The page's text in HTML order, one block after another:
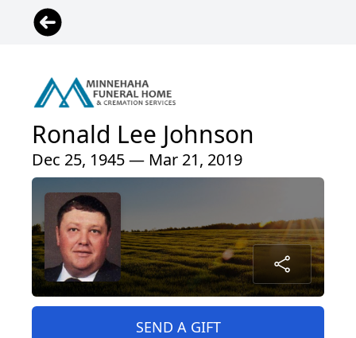
Ronald Lee Johnson
Dec 25, 1945 — Mar 21, 2019
SEND A GIFT